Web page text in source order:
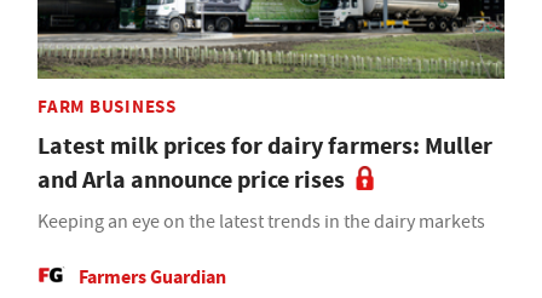
FARM BUSINESS
Latest milk prices for dairy farmers: Muller
and Arla announce price rises
Keeping an eye on the latest trends in the dairy markets
Farmers Guardian